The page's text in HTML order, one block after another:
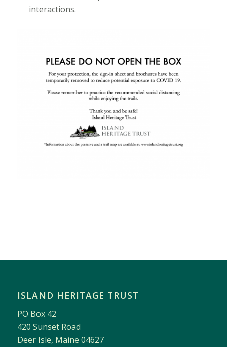
interactions.
ISLAND HERITAGE TRUST
PO Box 42
420 Sunset Road
Deer Isle, Maine 04627